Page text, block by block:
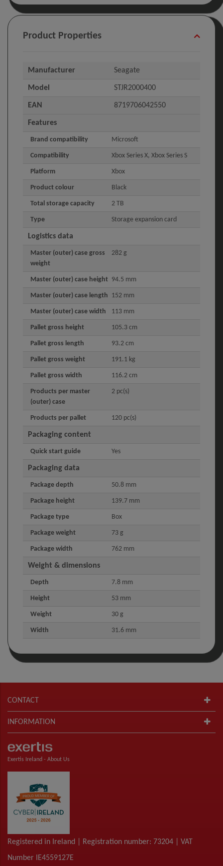
Product Properties
Manufacturer Seagate
Model STJR2000400
EAN 8719706042550
Features
Brand compatibility Microsoft
Compatibility Xbox Series X, Xbox Series S
Platform Xbox
Product colour Black
Total storage capacity 2 TB
Type Storage expansion card
Logistics data
Master (outer) case gross
weight
282 g
Master (outer) case height 94.5 mm
Master (outer) case length 152 mm
Master (outer) case width 113 mm
Pallet gross height 105.3 cm
Pallet gross length 93.2 cm
Pallet gross weight 191.1 kg
Pallet gross width 116.2 cm
Products per master
(outer) case
2 pc(s)
Products per pallet 120 pc(s)
Packaging content
Quick start guide Yes
Packaging data
Package depth 50.8 mm
Package height 139.7 mm
Package type Box
Package weight 73 g
Package width 762 mm
Weight & dimensions
Depth 7.8 mm
Height 53 mm
Weight 30 g
Width 31.6 mm
CONTACT
INFORMATION
Exertis Ireland - About Us
Registered in Ireland | Registration number: 73204 | VAT
Number IE4559127E